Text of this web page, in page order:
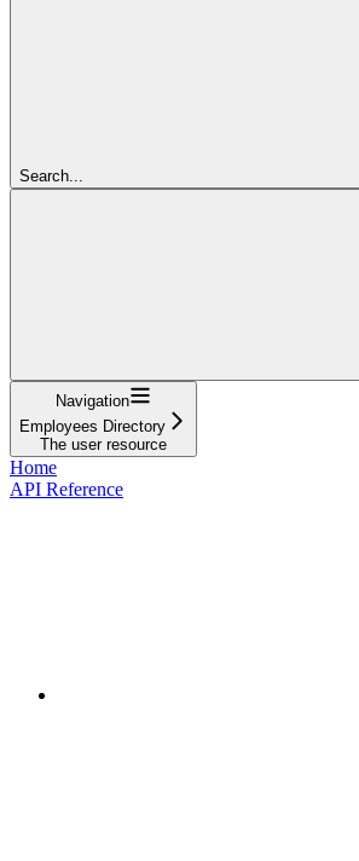
Search...
Navigation
Employees Directory
The user resource
Home
API Reference